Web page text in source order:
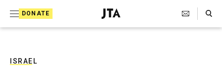
DONATE
J
e
Search Toggle
ISRAEL